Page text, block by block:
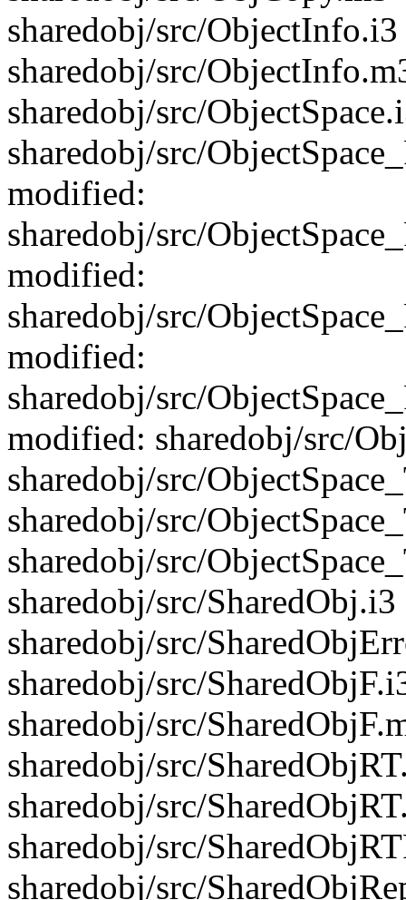
sharedobj/src/
sharedobj/src/
sharedobj/src/
sharedobj/src/
modified:
sharedobj/src/
modified:
sharedobj/src/
modified:
sharedobj/src/
modified: sharedobj/src/
sharedobj/src/
sharedobj/src/
sharedobj/src/
sharedobj/src/
sharedobj/src/
sharedobj/src/
sharedobj/src/
sharedobj/src/
sharedobj/src/
sharedobj/src/
sharedobj/src/